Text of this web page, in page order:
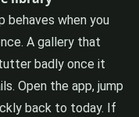
when you
A gallery that
badly once it
Open the app, jump
back to today. If